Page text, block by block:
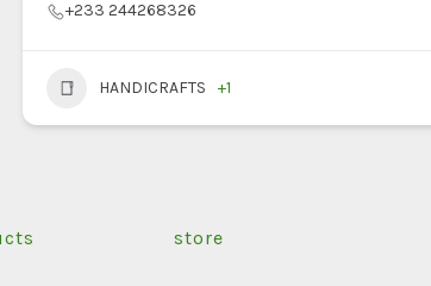
+233 244268326
HANDICRAFTS +1
store